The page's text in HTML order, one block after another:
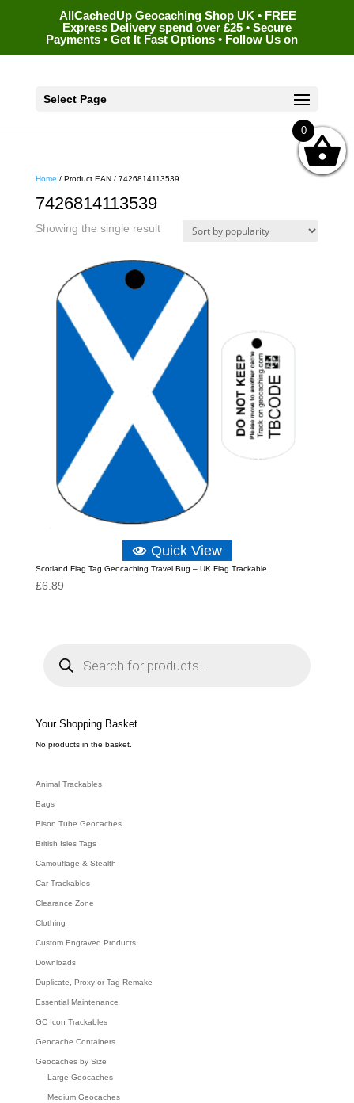
AllCachedUp Geocaching Shop UK • FREE
Express Delivery spend over £25 • Secure
Payments • Get It Fast Options • Follow Us on
Select Page
Home / Product EAN / 7426814113539
7426814113539
Showing the single result
Quick View
Scotland Flag Tag Geocaching Travel Bug – UK Flag Trackable
£6.89
e
a
c
h
Your Shopping Basket
No products in the basket.
Animal Trackables
Bags
Bison Tube Geocaches
British Isles Tags
Camouflage & Stealth
Car Trackables
Clearance Zone
Clothing
Custom Engraved Products
Downloads
Duplicate, Proxy or Tag Remake
Essential Maintenance
GC Icon Trackables
Geocache Containers
Geocaches by Size
Large Geocaches
Medium Geocaches
0